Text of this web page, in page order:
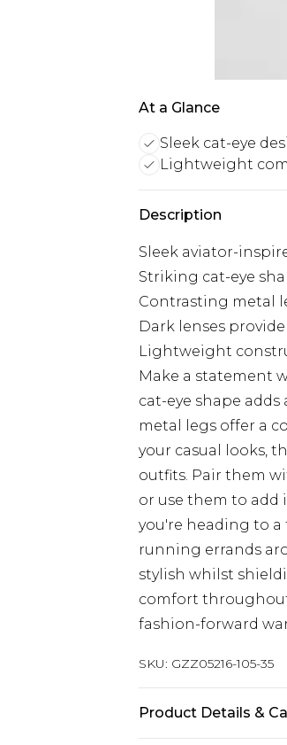
At a Glance
Sleek cat-eye
Lightweight
Description
Sleek aviator-
Striking cat-eye
Contrasting metal
Dark lenses
Lightweight
Make a statement
cat-eye shape
metal legs offer a
your casual looks,
outfits. Pair them
or use them to
you're heading to
running errands
stylish whilst
comfort
fashion-forward
SKU: GZZ05216-105-35
Product Details &